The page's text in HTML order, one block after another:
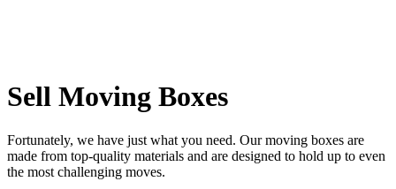
Sell Moving Boxes
Fortunately, we have just what you need. Our moving boxes are
made from top-quality materials and are designed to hold up to even
the most challenging moves.